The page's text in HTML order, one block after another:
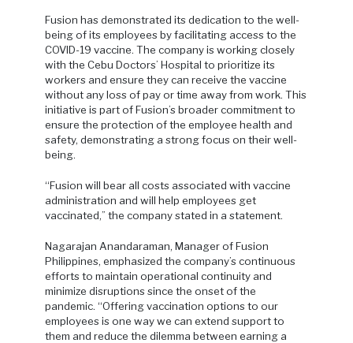
Fusion has demonstrated its dedication to the well-
being of its employees by facilitating access to the
COVID-19 vaccine. The company is working closely
with the Cebu Doctors’ Hospital to prioritize its
workers and ensure they can receive the vaccine
without any loss of pay or time away from work. This
initiative is part of Fusion’s broader commitment to
ensure the protection of the employee health and
safety, demonstrating a strong focus on their well-
being.
“Fusion will bear all costs associated with vaccine
administration and will help employees get
vaccinated,” the company stated in a statement.
Nagarajan Anandaraman, Manager of Fusion
Philippines, emphasized the company’s continuous
efforts to maintain operational continuity and
minimize disruptions since the onset of the
pandemic. “Offering vaccination options to our
employees is one way we can extend support to
them and reduce the dilemma between earning a